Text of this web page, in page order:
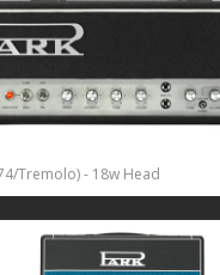
Tremolo) - 18w Head